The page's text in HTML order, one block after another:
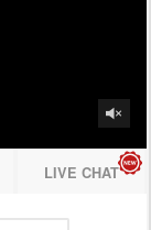
LIVE CHAT